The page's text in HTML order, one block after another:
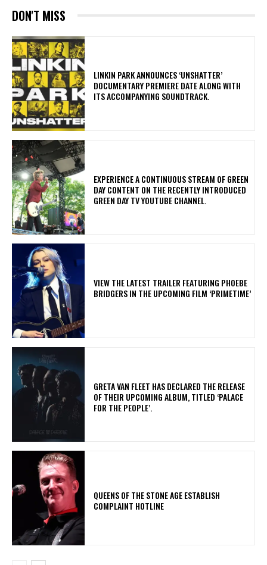
DON'T MISS
​LINKIN PARK ANNOUNCES ‘UNSHATTER’
DOCUMENTARY PREMIERE DATE ALONG WITH
ITS ACCOMPANYING SOUNDTRACK.
​EXPERIENCE A CONTINUOUS STREAM OF GREEN
DAY CONTENT ON THE RECENTLY INTRODUCED
GREEN DAY TV YOUTUBE CHANNEL.
​VIEW THE LATEST TRAILER FEATURING PHOEBE
BRIDGERS IN THE UPCOMING FILM ‘PRIMETIME’
​GRETA VAN FLEET HAS DECLARED THE RELEASE
OF THEIR UPCOMING ALBUM, TITLED ‘PALACE
FOR THE PEOPLE’.
​QUEENS OF THE STONE AGE ESTABLISH
COMPLAINT HOTLINE